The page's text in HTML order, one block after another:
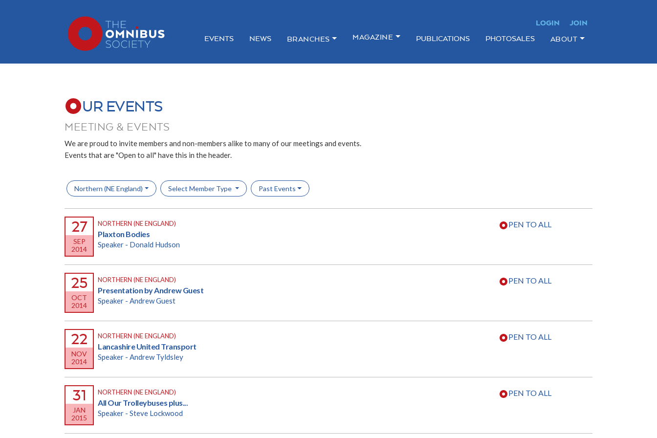
LOGIN
JOIN
EVENTS
NEWS BRANCHES MAGAZINE PUBLICATIONS PHOTOSALES ABOUT
UR EVENTS
MEETING & EVENTS
We are proud to invite members and non-members alike to many of our meetings and events.
Events that are "Open to all" have this in the header.
Northern (NE England) Select Member Type Past Events
27
SEP
2014
NORTHERN (NE ENGLAND)
Plaxton Bodies
Speaker - Donald Hudson
PEN TO ALL
25
OCT
2014
NORTHERN (NE ENGLAND)
Presentation by Andrew Guest
Speaker - Andrew Guest
PEN TO ALL
22
NOV
2014
NORTHERN (NE ENGLAND)
Lancashire United Transport
Speaker - Andrew Tyldsley
PEN TO ALL
31
JAN
2015
NORTHERN (NE ENGLAND)
All Our Trolleybuses plus...
Speaker - Steve Lockwood
PEN TO ALL